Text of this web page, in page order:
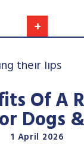
+
Of A
Dogs
1 April 2026